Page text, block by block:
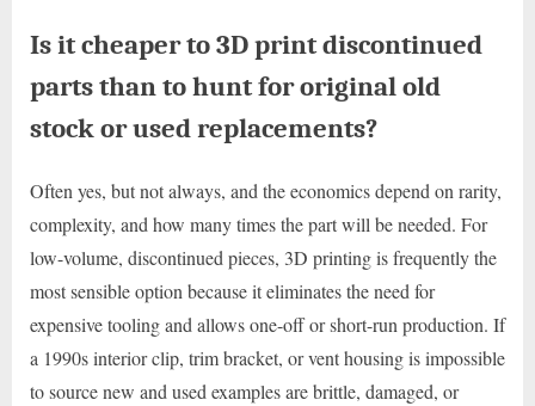
Is it cheaper to 3D print discontinued
parts than to hunt for original old
stock or used replacements?
Often yes, but not always, and the economics depend on rarity,
complexity, and how many times the part will be needed. For
low-volume, discontinued pieces, 3D printing is frequently the
most sensible option because it eliminates the need for
expensive tooling and allows one-off or short-run production. If
a 1990s interior clip, trim bracket, or vent housing is impossible
to source new and used examples are brittle, damaged, or